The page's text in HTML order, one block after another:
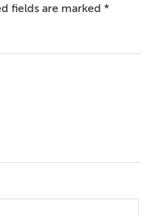
fields are marked *